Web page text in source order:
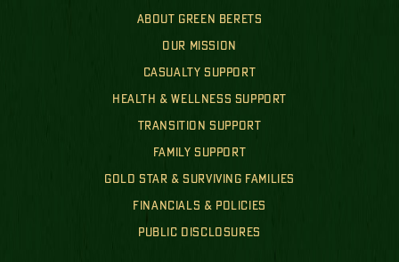
ABOUT GREEN BERETS
OUR MISSION
CASUALTY SUPPORT
HEALTH & WELLNESS SUPPORT
TRANSITION SUPPORT
FAMILY SUPPORT
GOLD STAR & SURVIVING FAMILIES
FINANCIALS & POLICIES
PUBLIC DISCLOSURES